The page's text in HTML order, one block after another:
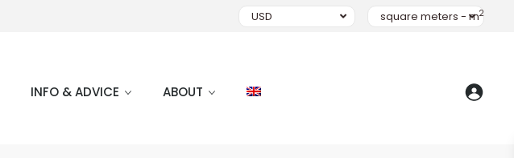
USD square meters - m2
INFO & ADVICE ABOUT